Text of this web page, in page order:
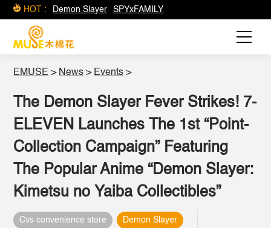
HOT : Demon Slayer SPYxFAMILY
EMUSE > News > Events >
The Demon Slayer Fever Strikes! 7-
ELEVEN Launches The 1st “Point-
Collection Campaign” Featuring
The Popular Anime “Demon Slayer:
Kimetsu no Yaiba Collectibles”
Cvs convenience store Demon Slayer